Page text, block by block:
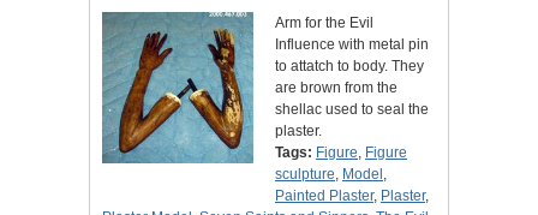
Arm for the Evil
Influence with metal pin
to attatch to body. They
are brown from the
shellac used to seal the
plaster.
Tags: Figure, Figure
sculpture, Model ,
Painted Plaster, Plaster,